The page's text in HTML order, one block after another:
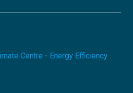
Centre - Energy Efficiency